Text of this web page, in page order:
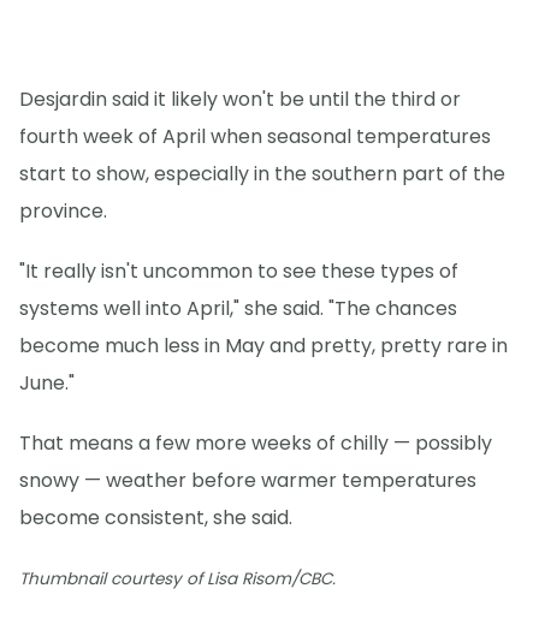
Desjardin said it likely won't be until the third or
fourth week of April when seasonal temperatures
start to show, especially in the southern part of the
province.
"It really isn't uncommon to see these types of
systems well into April," she said. "The chances
become much less in May and pretty, pretty rare in
June."
That means a few more weeks of chilly — possibly
snowy — weather before warmer temperatures
become consistent, she said.
Thumbnail courtesy of Lisa Risom/CBC.